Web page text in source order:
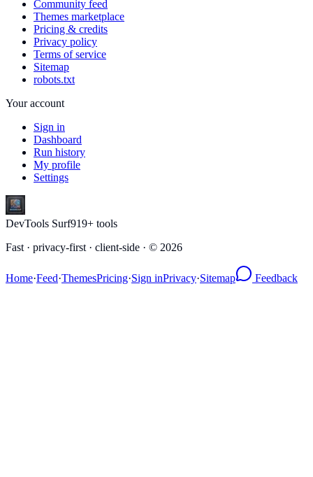
Community feed
Themes marketplace
Pricing & credits
Privacy policy
Terms of service
Sitemap
robots.txt
Your account
Sign in
Dashboard
Run history
My profile
Settings
DevTools Surf919+ tools
Fast · privacy-first · client-side · © 2026
Home·Feed·ThemesPricing·Sign inPrivacy·Sitemap Feedback